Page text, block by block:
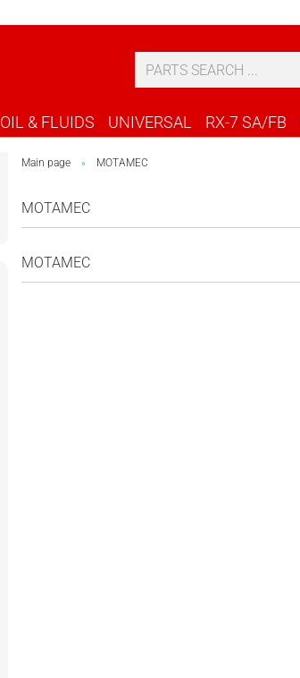
OIL & FLUIDS UNIVERSAL RX-7 SA/FB
Main page » MOTAMEC
MOTAMEC
MOTAMEC